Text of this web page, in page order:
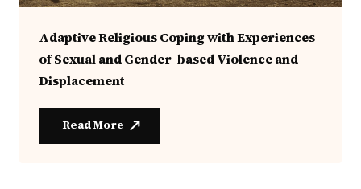
Adaptive Religious Coping with Experiences
of Sexual and Gender-based Violence and
Displacement
Read More